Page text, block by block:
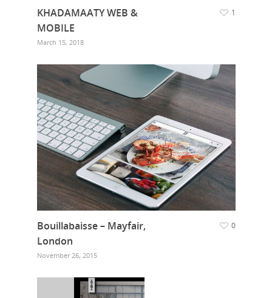
KHADAMAATY WEB &
MOBILE
March 15, 2018
1
Bouillabaisse – Mayfair,
London
November 26, 2015
0